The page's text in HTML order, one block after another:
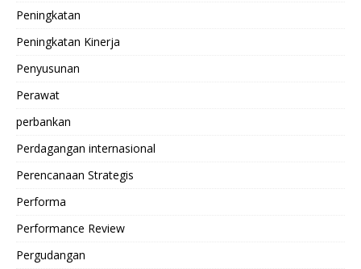
Peningkatan
Peningkatan Kinerja
Penyusunan
Perawat
perbankan
Perdagangan internasional
Perencanaan Strategis
Performa
Performance Review
Pergudangan